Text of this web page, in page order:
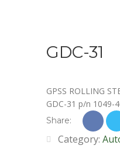
GDC-31
GPSS ROLLING
GDC-31 p/n 1049-
Share:
Category: